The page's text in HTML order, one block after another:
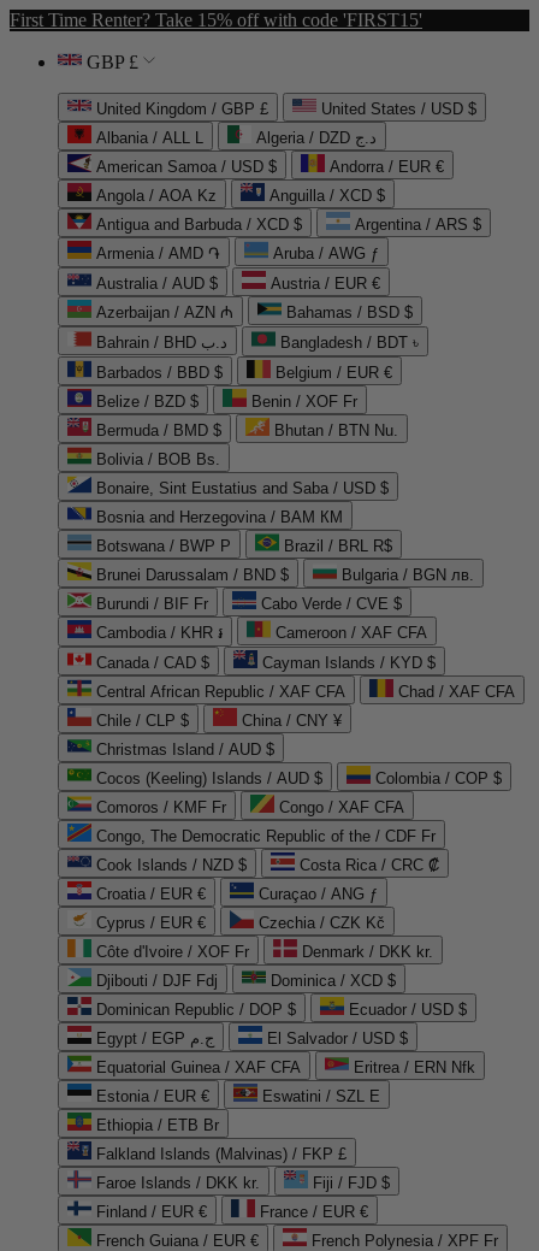
First Time Renter? Take 15% off with code 'FIRST15'
GBP £
United Kingdom / GBP £
United States / USD $
Albania / ALL L
Algeria / DZD د.ج
American Samoa / USD $
Andorra / EUR €
Angola / AOA Kz
Anguilla / XCD $
Antigua and Barbuda / XCD $
Argentina / ARS $
Armenia / AMD ֏
Aruba / AWG ƒ
Australia / AUD $
Austria / EUR €
Azerbaijan / AZN ₼
Bahamas / BSD $
Bahrain / BHD د.ب
Bangladesh / BDT ৳
Barbados / BBD $
Belgium / EUR €
Belize / BZD $
Benin / XOF Fr
Bermuda / BMD $
Bhutan / BTN Nu.
Bolivia / BOB Bs.
Bonaire, Sint Eustatius and Saba / USD $
Bosnia and Herzegovina / BAM КМ
Botswana / BWP P
Brazil / BRL R$
Brunei Darussalam / BND $
Bulgaria / BGN лв.
Burundi / BIF Fr
Cabo Verde / CVE $
Cambodia / KHR ៛
Cameroon / XAF CFA
Canada / CAD $
Cayman Islands / KYD $
Central African Republic / XAF CFA
Chad / XAF CFA
Chile / CLP $
China / CNY ¥
Christmas Island / AUD $
Cocos (Keeling) Islands / AUD $
Colombia / COP $
Comoros / KMF Fr
Congo / XAF CFA
Congo, The Democratic Republic of the / CDF Fr
Cook Islands / NZD $
Costa Rica / CRC ₡
Croatia / EUR €
Curaçao / ANG ƒ
Cyprus / EUR €
Czechia / CZK Kč
Côte d'Ivoire / XOF Fr
Denmark / DKK kr.
Djibouti / DJF Fdj
Dominica / XCD $
Dominican Republic / DOP $
Ecuador / USD $
Egypt / EGP ج.م
El Salvador / USD $
Equatorial Guinea / XAF CFA
Eritrea / ERN Nfk
Estonia / EUR €
Eswatini / SZL E
Ethiopia / ETB Br
Falkland Islands (Malvinas) / FKP £
Faroe Islands / DKK kr.
Fiji / FJD $
Finland / EUR €
France / EUR €
French Guiana / EUR €
French Polynesia / XPF Fr